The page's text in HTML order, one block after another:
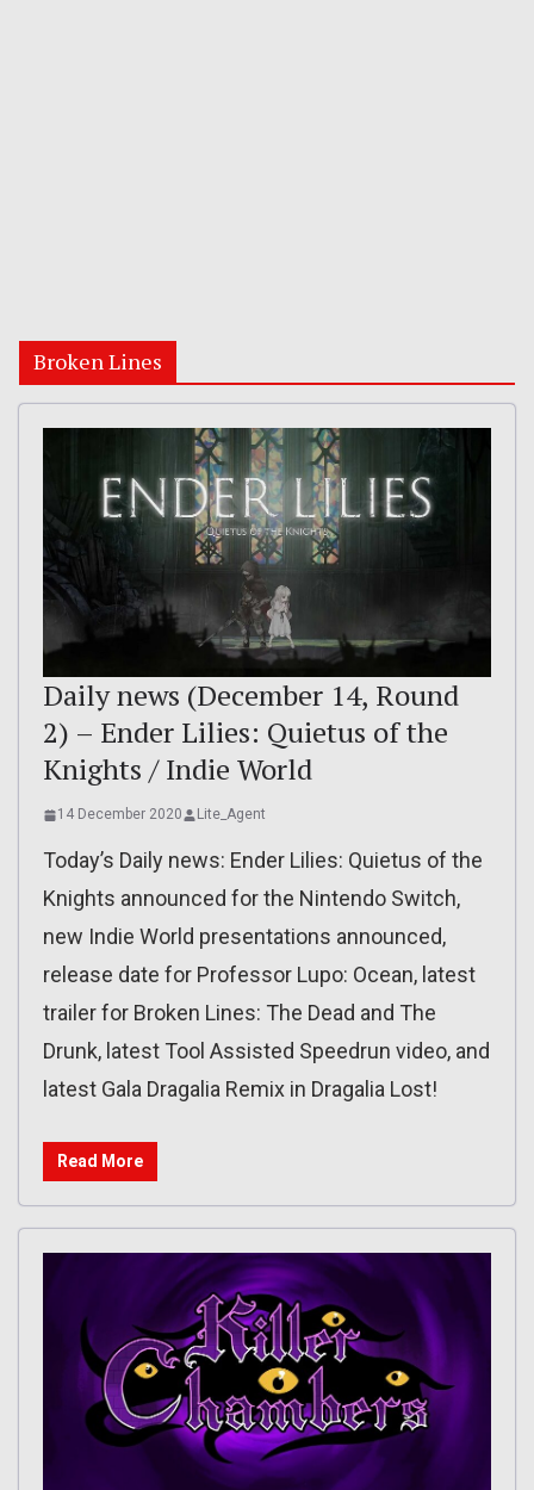
Broken Lines
Daily news (December 14, Round
2) – Ender Lilies: Quietus of the
Knights / Indie World
14 December 2020 Lite_Agent
Today’s Daily news: Ender Lilies: Quietus of the
Knights announced for the Nintendo Switch,
new Indie World presentations announced,
release date for Professor Lupo: Ocean, latest
trailer for Broken Lines: The Dead and The
Drunk, latest Tool Assisted Speedrun video, and
latest Gala Dragalia Remix in Dragalia Lost!
Read More